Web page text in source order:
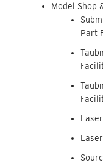
Model Shop
Part